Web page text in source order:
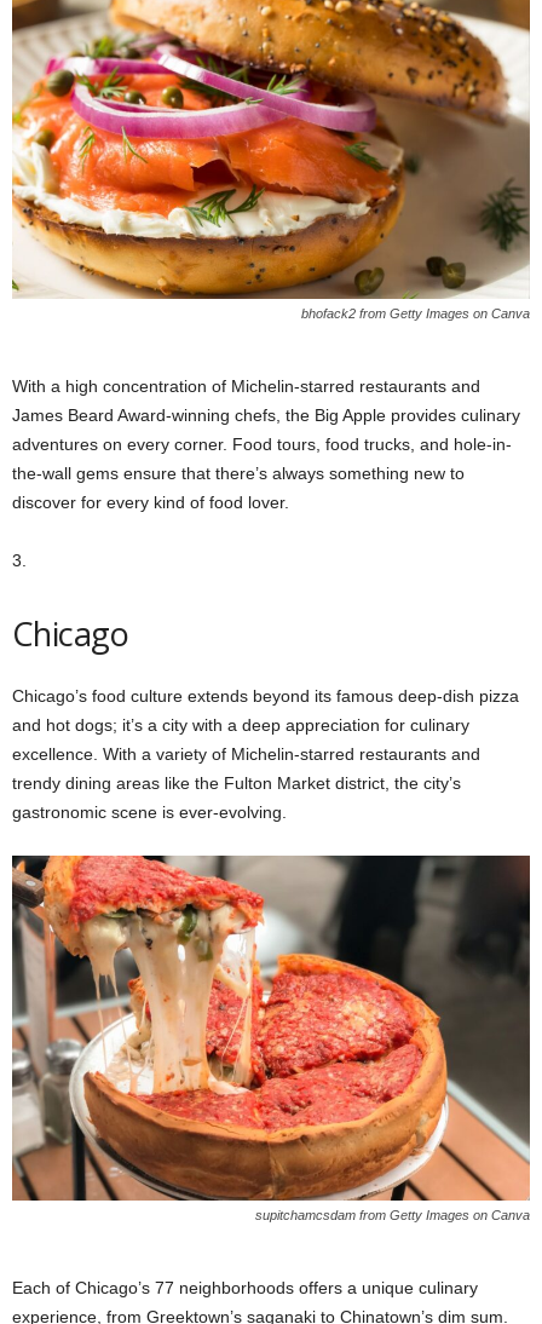
bhofack2 from Getty Images on Canva
With a high concentration of Michelin-starred restaurants and
James Beard Award-winning chefs, the Big Apple provides culinary
adventures on every corner. Food tours, food trucks, and hole-in-
the-wall gems ensure that there’s always something new to
discover for every kind of food lover.
3.
Chicago
Chicago’s food culture extends beyond its famous deep-dish pizza
and hot dogs; it’s a city with a deep appreciation for culinary
excellence. With a variety of Michelin-starred restaurants and
trendy dining areas like the Fulton Market district, the city’s
gastronomic scene is ever-evolving.
supitchamcsdam from Getty Images on Canva
Each of Chicago’s 77 neighborhoods offers a unique culinary
experience, from Greektown’s saganaki to Chinatown’s dim sum.